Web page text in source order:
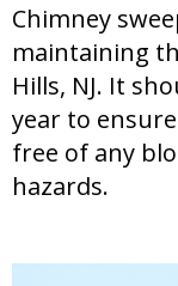
Chimney
maintaining
Hills, NJ. It
year to
free of any
hazards.